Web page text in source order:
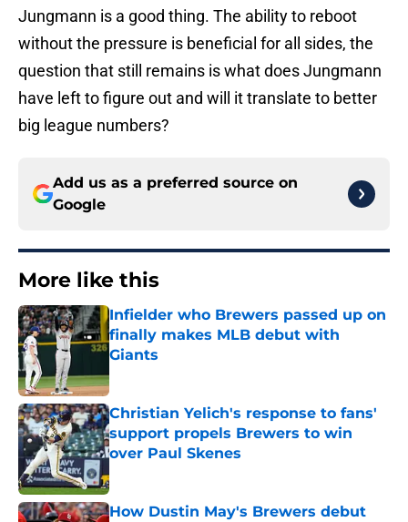
Jungmann is a good thing. The ability to reboot
without the pressure is beneficial for all sides, the
question that still remains is what does Jungmann
have left to figure out and will it translate to better
big league numbers?
Add us as a preferred source on
Google
More like this
Infielder who Brewers passed up on
finally makes MLB debut with
Giants
Published by on Invalid Date
Christian Yelich's response to fans'
support propels Brewers to win
over Paul Skenes
Published by on Invalid Date
How Dustin May's Brewers debut